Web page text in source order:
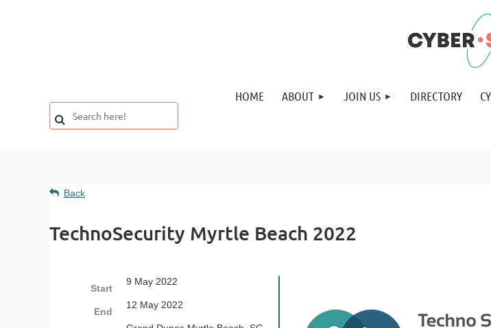
HOME ABOUT JOIN US DIRECTORY
Back
TechnoSecurity Myrtle Beach 2022
Start
9 May 2022
End
12 May 2022